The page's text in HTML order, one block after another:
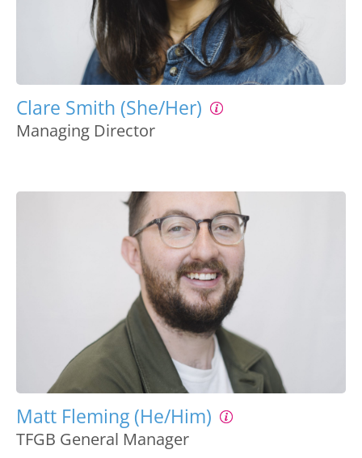
Clare Smith (She/Her)
Managing Director
Matt Fleming (He/Him)
TFGB General Manager